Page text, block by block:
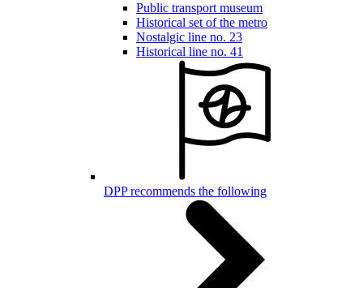
Public transport museum
Historical set of the metro
Nostalgic line no. 23
Historical line no. 41
DPP recommends the following